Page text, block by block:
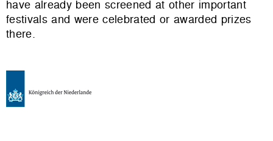
have already been screened at other important
festivals and were celebrated or awarded prizes
there.